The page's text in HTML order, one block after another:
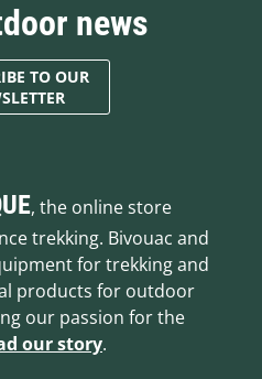
news
TO OUR
, the online store
trekking. Bivouac and
for trekking and
products for outdoor
our passion for the
our story.